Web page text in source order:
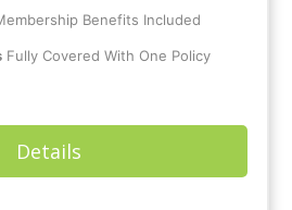
Benefits Included
Fully Covered With One Policy
Details